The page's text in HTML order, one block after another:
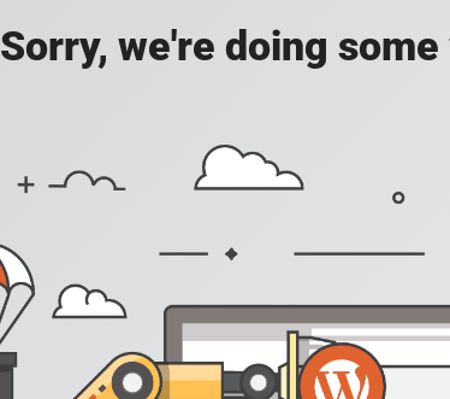
Sorry, we're doing